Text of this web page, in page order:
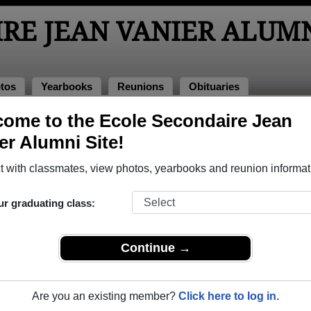
to the Ecole Secondaire Jean
Alumni Site!
with classmates, view photos, yearbooks and reunion
graduating class:
Continue →
Are you an existing member? Click here to log in.
JEAN VANIER
Yearbooks Reunions Obituaries
Yearbooks
Secondaire Jean Vanier in ON.Join to view all yearbooks.
content, photos, yearbooks and information on the site. There is